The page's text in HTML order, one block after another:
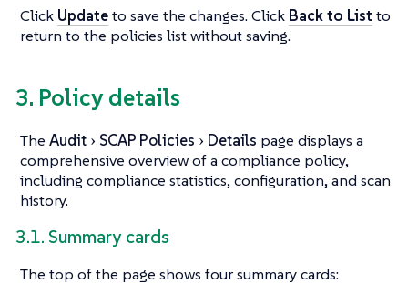
Click Updateto save the changes. Click Back to List to
return to the policies list without saving.
3. Policy details
The Audit SCAP Policies Details page displays a
comprehensive overview of a compliance policy,
including compliance statistics, configuration, and scan
history.
3.1. Summary cards
The top of the page shows four summary cards: